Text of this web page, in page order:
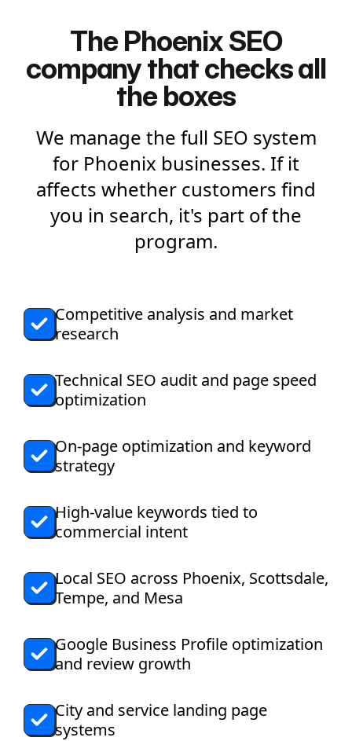
The Phoenix SEO
company that checks all
the boxes
We manage the full SEO system
for Phoenix businesses. If it
affects whether customers find
you in search, it's part of the
program.
Competitive analysis and market
research
Technical SEO audit and page speed
optimization
On-page optimization and keyword
strategy
High-value keywords tied to
commercial intent
Local SEO across Phoenix, Scottsdale,
Tempe, and Mesa
Google Business Profile optimization
and review growth
City and service landing page
systems